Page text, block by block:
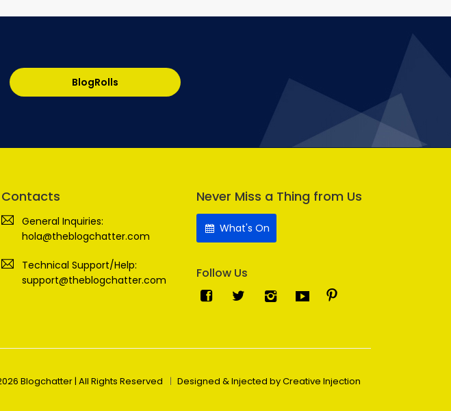
BlogRolls
Contacts
General Inquiries:
hola@theblogchatter.com
Technical Support/Help:
support@theblogchatter.com
Never Miss a Thing from Us
What's On
Follow Us
Blogchatter | All Rights Reserved Designed & Injected by Creative Injection